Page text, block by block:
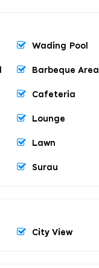
Wading Pool
Barbeque Area
Cafeteria
Lounge
Lawn
Surau
City View